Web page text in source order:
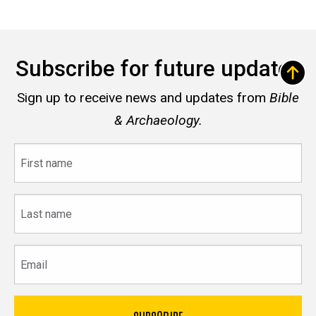
Subscribe for future updates
Sign up to receive news and updates from Bible
& Archaeology.
name
name